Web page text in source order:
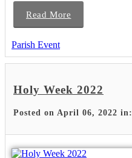
Read More
Parish Event
Holy Week 2022
Posted on April 06, 2022 in: